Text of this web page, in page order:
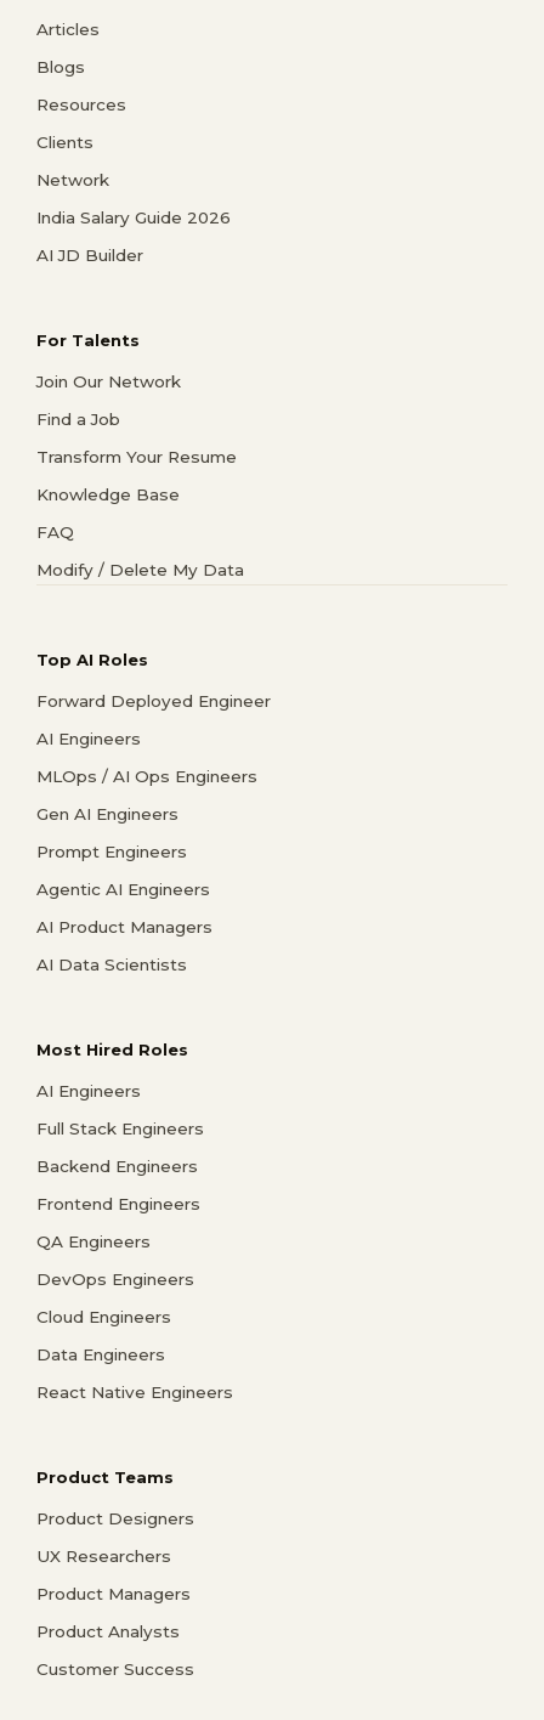
Articles
Blogs
Resources
Clients
Network
India Salary Guide 2026
AI JD Builder
For Talents
Join Our Network
Find a Job
Transform Your Resume
Knowledge Base
FAQ
Modify / Delete My Data
Top AI Roles
Forward Deployed Engineer
AI Engineers
MLOps / AI Ops Engineers
Gen AI Engineers
Prompt Engineers
Agentic AI Engineers
AI Product Managers
AI Data Scientists
Most Hired Roles
AI Engineers
Full Stack Engineers
Backend Engineers
Frontend Engineers
QA Engineers
DevOps Engineers
Cloud Engineers
Data Engineers
React Native Engineers
Product Teams
Product Designers
UX Researchers
Product Managers
Product Analysts
Customer Success